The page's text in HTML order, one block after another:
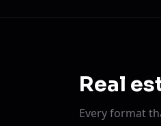
Real
Every format